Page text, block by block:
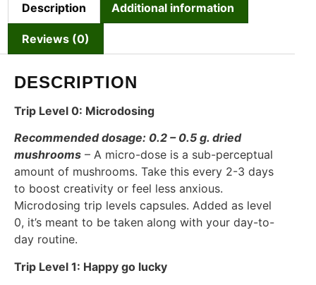
Description Additional information
Reviews (0)
DESCRIPTION
Trip Level 0: Microdosing
Recommended dosage: 0.2 – 0.5 g. dried
mushrooms – A micro-dose is a sub-perceptual
amount of mushrooms. Take this every 2-3 days
to boost creativity or feel less anxious.
Microdosing trip levels capsules. Added as level
0, it’s meant to be taken along with your day-to-
day routine.
Trip Level 1: Happy go lucky